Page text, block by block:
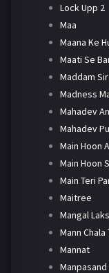
Lock Upp 2
Maa
Maana Ke
Maati Se
Maddam Sir
Madness
Mahadev
Mahadev
Main Hoon
Main Hoon
Main Teri
Maitree
Mangal
Mann Chala
Mannat
Manpasand